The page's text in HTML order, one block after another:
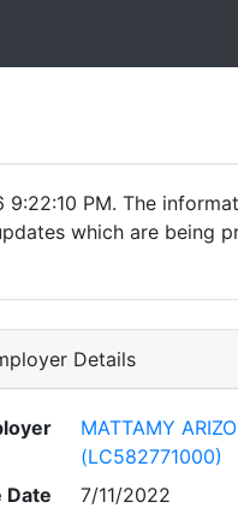
PM. The
which are being
Details
MATTAMY
(LC582771000)
Date
7/11/2022